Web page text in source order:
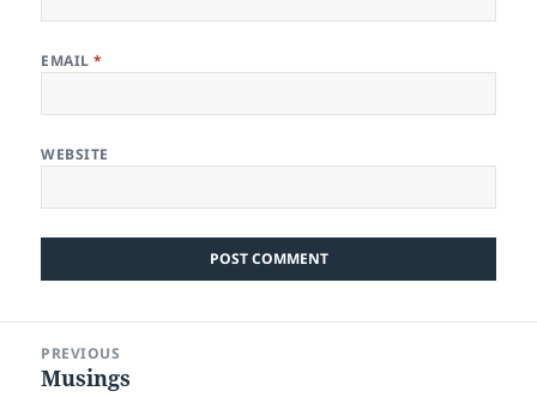
EMAIL*
WEBSITE
navigation
PREVIOUS
Previous
Musings